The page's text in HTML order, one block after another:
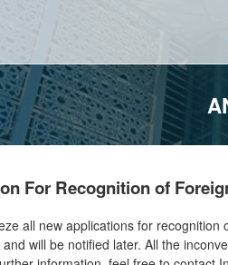
For Recognition of
all new applications for
will be notified later. All the